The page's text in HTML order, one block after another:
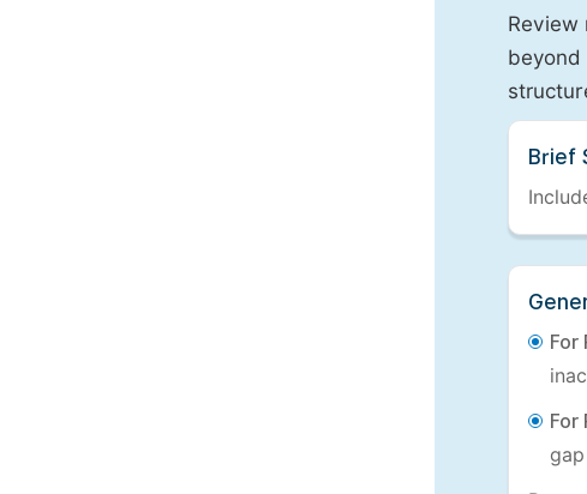
Review
beyond
Brief
For
For